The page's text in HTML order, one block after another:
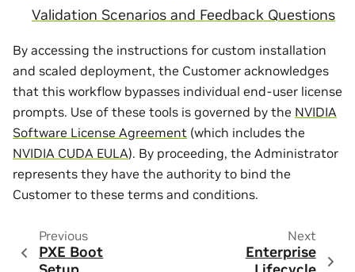
Validation Scenarios and Feedback Questions
By accessing the instructions for custom installation
and scaled deployment, the Customer acknowledges
that this workflow bypasses individual end-user license
prompts. Use of these tools is governed by the NVIDIA
Software License Agreement (which includes the
NVIDIA CUDA EULA). By proceeding, the Administrator
represents they have the authority to bind the
Customer to these terms and conditions.
Previous
PXE Boot
Next
Enterprise